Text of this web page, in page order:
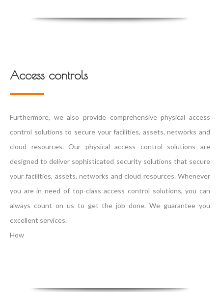
Access controls
Furthermore, we also provide comprehensive physical access
control solutions to secure your facilities, assets, networks and
cloud resources. Our physical access control solutions are
designed to deliver sophisticated security solutions that secure
your facilities, assets, networks and cloud resources. Whenever
you are in need of top-class access control solutions, you can
always count on us to get the job done. We guarantee you
excellent services.
How